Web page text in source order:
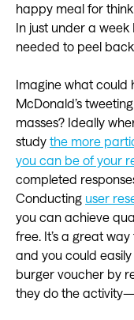
happy meal for
In just under a
needed to peel
Imagine what could
McDonald’s
masses? Ideally
study the more
you can be of your
completed
Conducting user
you can achieve
free. It’s a great
and you could
burger voucher by
they do the